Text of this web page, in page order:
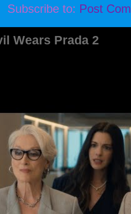
Subscribe to: Post
Wears Prada 2